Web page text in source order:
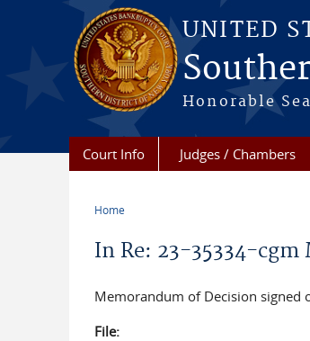
Skip to main content
UNITED
Honorable
Court Info Judges / Chambers
Home
In Re: 23-35334-cgm
Memorandum of Decision signed
File: